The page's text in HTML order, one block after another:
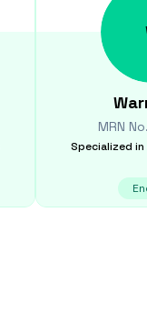
MRN
Specialized in